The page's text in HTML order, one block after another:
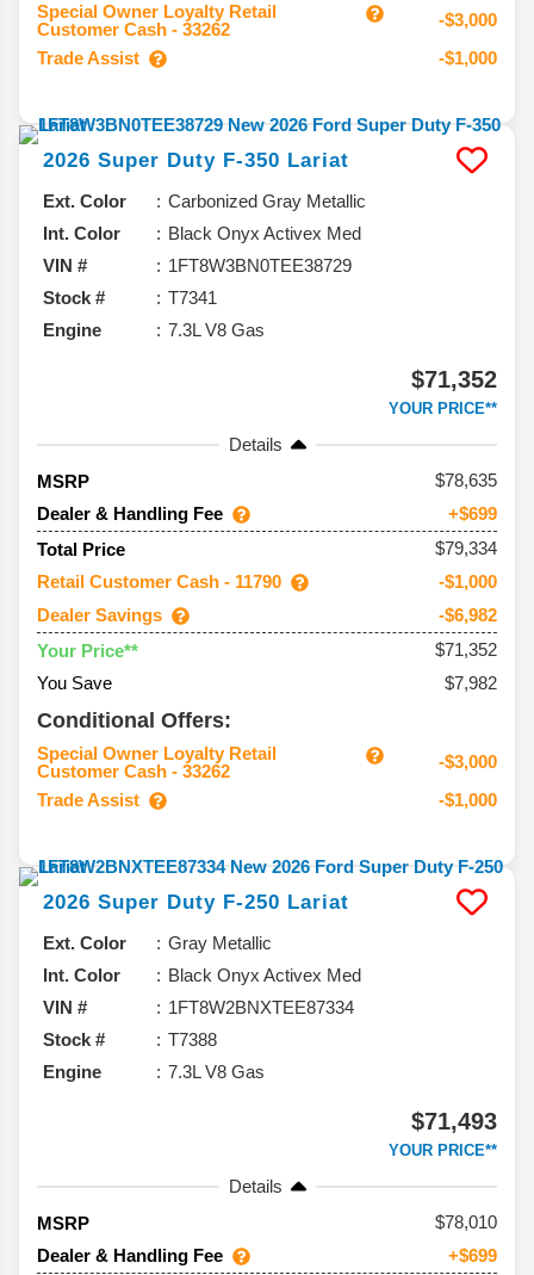
Special Owner Loyalty Retail
Customer Cash - 33262
-$3,000
Trade Assist
-$1,000
2026 Super Duty F-350 Lariat
Ext. Color
Carbonized Gray Metallic
Int. Color
Black Onyx Activex Med
VIN #
1FT8W3BN0TEE38729
Stock #
T7341
Engine
7.3L V8 Gas
$71,352
YOUR PRICE**
Details
MSRP
78,635
Dealer & Handling Fee
+$699
Total Price
$79,334
Retail Customer Cash - 11790
-$1,000
Dealer Savings
-$6,982
Your Price**
$71,352
You Save
$7,982
Conditional Offers:
Special Owner Loyalty Retail
Customer Cash - 33262
-$3,000
Trade Assist
-$1,000
2026 Super Duty F-250 Lariat
Ext. Color
Gray Metallic
Int. Color
Black Onyx Activex Med
VIN #
1FT8W2BNXTEE87334
Stock #
T7388
Engine
7.3L V8 Gas
$71,493
YOUR PRICE**
Details
MSRP
78,010
Dealer & Handling Fee
+$699